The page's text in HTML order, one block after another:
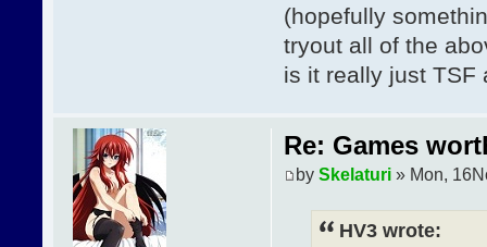
(hopefully
tryout all of the
is it really just TSF
Re: Games
by Skelaturi» Mon,
HV3 wrote: